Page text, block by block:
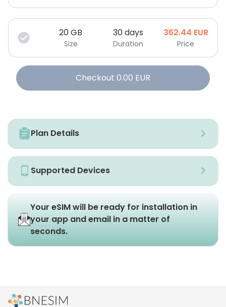
20GB
Size
30 days
Duration
362.44 EUR
Price
Checkout 0.00 EUR
Plan Details
Supported Devices
Your eSIM will be ready for installation in
your app and email in a matter of
seconds.